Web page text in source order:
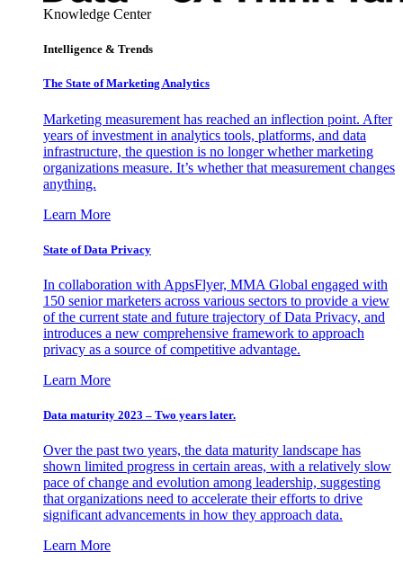
Knowledge Center
Intelligence & Trends
The State of Marketing Analytics
Marketing measurement has reached an inflection point. After
years of investment in analytics tools, platforms, and data
infrastructure, the question is no longer whether marketing
organizations measure. It’s whether that measurement changes
anything.
Learn More
State of Data Privacy
In collaboration with AppsFlyer, MMA Global engaged with
150 senior marketers across various sectors to provide a view
of the current state and future trajectory of Data Privacy, and
introduces a new comprehensive framework to approach
privacy as a source of competitive advantage.
Learn More
Data maturity 2023 – Two years later.
Over the past two years, the data maturity landscape has
shown limited progress in certain areas, with a relatively slow
pace of change and evolution among leadership, suggesting
that organizations need to accelerate their efforts to drive
significant advancements in how they approach data.
Learn More